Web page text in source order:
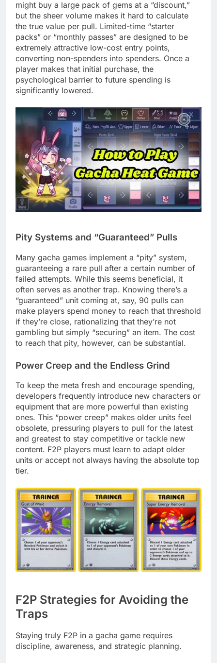
might buy a large pack of gems at a “discount,”
but the sheer volume makes it hard to calculate
the true value per pull. Limited-time “starter
packs” or “monthly passes” are designed to be
extremely attractive low-cost entry points,
converting non-spenders into spenders. Once a
player makes that initial purchase, the
psychological barrier to future spending is
significantly lowered.
Pity Systems and “Guaranteed” Pulls
Many gacha games implement a “pity” system,
guaranteeing a rare pull after a certain number of
failed attempts. While this seems beneficial, it
often serves as another trap. Knowing there’s a
“guaranteed” unit coming at, say, 90 pulls can
make players spend money to reach that threshold
if they’re close, rationalizing that they’re not
gambling but simply “securing” an item. The cost
to reach that pity, however, can be substantial.
Power Creep and the Endless Grind
To keep the meta fresh and encourage spending,
developers frequently introduce new characters or
equipment that are more powerful than existing
ones. This “power creep” makes older units feel
obsolete, pressuring players to pull for the latest
and greatest to stay competitive or tackle new
content. F2P players must learn to adapt older
units or accept not always having the absolute top
tier.
F2P Strategies for Avoiding the
Traps
Staying truly F2P in a gacha game requires
discipline, awareness, and strategic planning.